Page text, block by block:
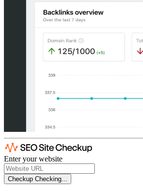
Enter your website
Checkup Checking...